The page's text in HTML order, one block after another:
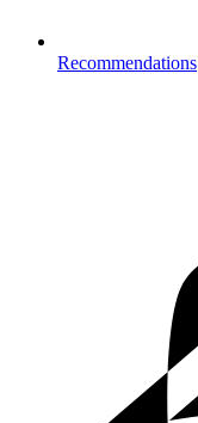
Recommendations